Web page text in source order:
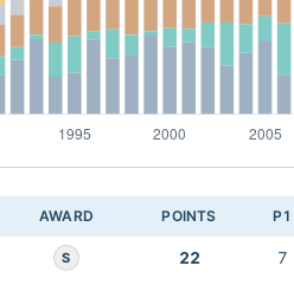
AWARD POINTS P1
S 22 7